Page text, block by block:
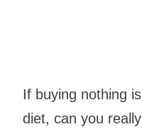
If buying nothing
diet, can you